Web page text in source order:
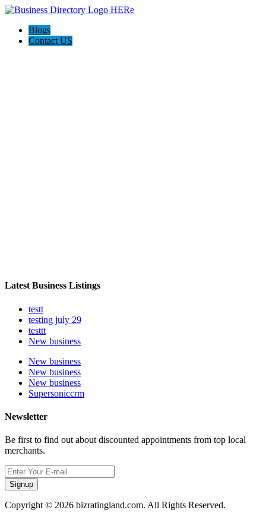
Blogs
Contact US
Latest Business Listings
testt
testing july 29
testtt
New business
New business
New business
New business
Supersoniccrm
Newsletter
Be first to find out about discounted appointments from top local
merchants.
Signup
Copyright © 2026 bizratingland.com. All Rights Reserved.